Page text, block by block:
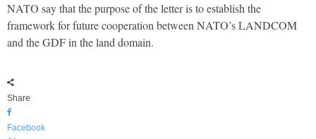
NATO say that the purpose of the letter is to establish the
framework for future cooperation between NATO’s LANDCOM
and the GDF in the land domain.
Share
Facebook